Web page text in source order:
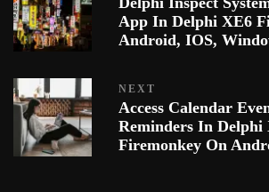
App In Delphi XE6
Android, IOS,
NEXT
Access Calendar
Reminders In Delphi
Firemonkey On